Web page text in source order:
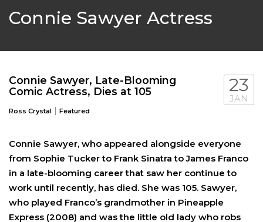
CHLOE FINEMAN LEAVES ‘SNL’ AFTER 7
FEATURED,SHOWBIZ NEWS
Connie Sawyer Actress
Connie Sawyer, Late-Blooming
Comic Actress, Dies at 105
Ross Crystal | Featured
23
JAN
Connie Sawyer, who appeared alongside everyone
from Sophie Tucker to Frank Sinatra to James Franco
in a late-blooming career that saw her continue to
work until recently, has died. She was 105. Sawyer,
who played Franco’s grandmother in Pineapple
Express (2008) and was the little old lady who robs